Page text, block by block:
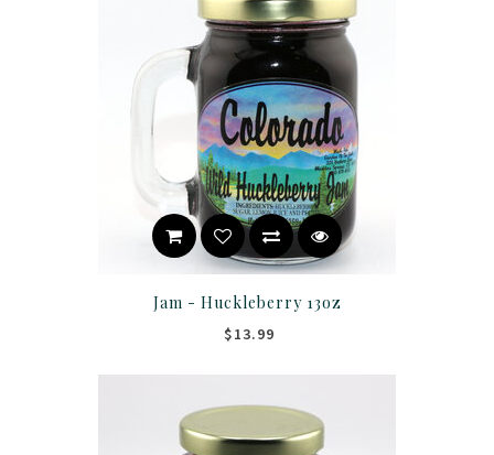
Jam - Huckleberry 13oz
$13.99